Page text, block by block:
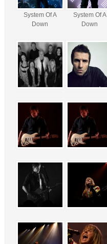
System Of A
Down
System Of A
Down